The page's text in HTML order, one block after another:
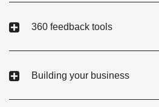
360 feedback tools
Building your business